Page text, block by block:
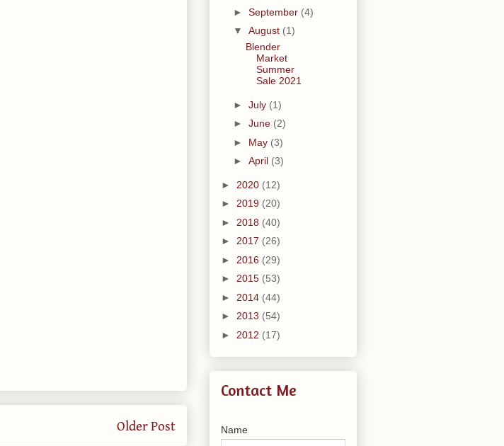
Older Post
► September (4)
▼ August (1)
Blender
Market
Summer
Sale 2021
► July (1)
► June (2)
► May (3)
► April (3)
► 2020 (12)
► 2019 (20)
► 2018 (40)
► 2017 (26)
► 2016 (29)
► 2015 (53)
► 2014 (44)
► 2013 (54)
► 2012 (17)
Contact Me
Name